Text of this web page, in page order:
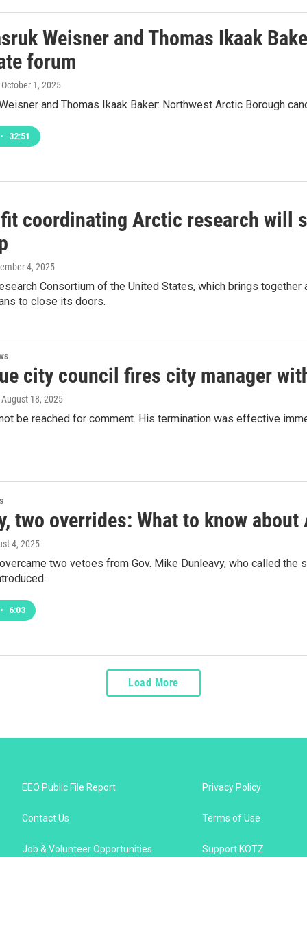
Weisner and Thomas Ikaak
forum
October 1, 2025
and Thomas Ikaak Baker: Northwest Arctic Borough
• 32:51
coordinating Arctic research will
4, 2025
Consortium of the United States, which brings
to close its doors.
city council fires city manager
August 18, 2025
be reached for comment. His termination was effective
two overrides: What to know
4, 2025
two vetoes from Gov. Mike Dunleavy, who called
• 6:03
Load More
EEO Public File Report
Contact Us
Job & Volunteer Opportunities
Privacy Policy
Terms of Use
Support KOTZ